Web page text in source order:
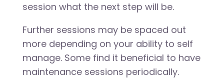
session what the next step will be.
Further sessions may be spaced out
more depending on your ability to self
manage. Some find it beneficial to have
maintenance sessions periodically.